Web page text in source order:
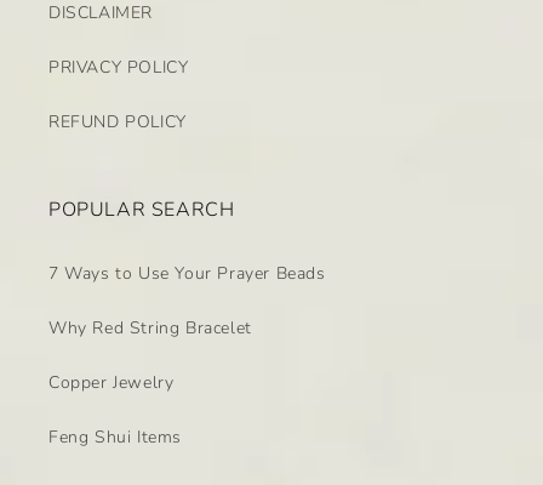
DISCLAIMER
PRIVACY POLICY
REFUND POLICY
POPULAR SEARCH
7 Ways to Use Your Prayer Beads
Why Red String Bracelet
Copper Jewelry
Feng Shui Items